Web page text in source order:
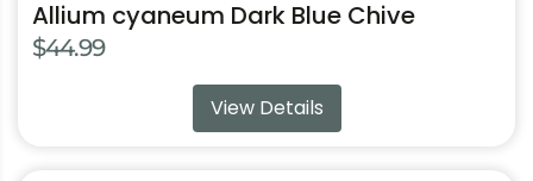
Allium cyaneum Dark Blue Chive
$44.99
View Details